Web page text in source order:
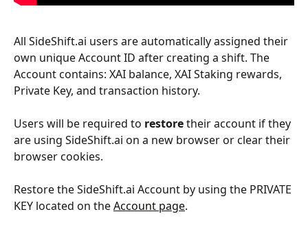
All SideShift.ai users are automatically assigned their
own unique Account ID after creating a shift. The
Account contains: XAI balance, XAI Staking rewards,
Private Key, and transaction history.
Users will be required to restore their account if they
are using SideShift.ai on a new browser or clear their
browser cookies.
Restore the SideShift.ai Account by using the PRIVATE
KEY located on the Account page.